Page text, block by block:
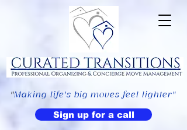
Sign up for a call
"Making life's big moves feel lighter"